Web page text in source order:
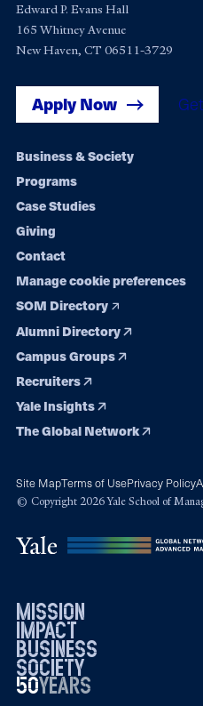
Edward P. Evans Hall
165 Whitney Avenue
New Haven, CT 06511-3729
Apply Now
Footer
navigation
Business & Society
Programs
Case Studies
Giving
Contact
Manage cookie preferences
SOM Directory
Alumni Directory
Campus Groups
Recruiters
Yale Insights
The Global Network
Site MapTerms of UsePrivacy Policy
© Copyright 2026 Yale School of
mission
impact
business
society
50years
19762026